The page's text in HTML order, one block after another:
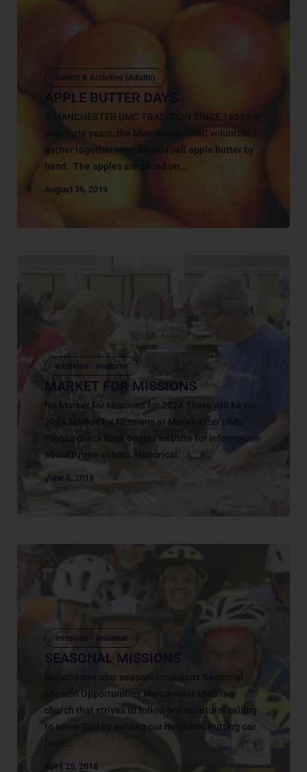
Events & Activities (Adults)
APPLE BUTTER DAYS
A MANCHESTER UMC TRADITION SINCE 1957 For
over sixty years, the Manchester UMC volunteers
gather together to make and sell apple butter by
hand. The apples are sliced on...
August 26, 2019
missions - seasonal
MARKET FOR MISSIONS
No Market for Missions for 2024 There will be no
2024 Market for Missions at Manchester UMC.
Please check back on this website for information
about future events. Historical: ...
June 5, 2018
missions - seasonal
SEASONAL MISSIONS
Manchester umc seasonal missions Seasonal
Mission Opportunities Manchester UMC is a
church that strives to follow our scriptural calling
to serve God by serving our neighbor. Putting our
April 25, 2018